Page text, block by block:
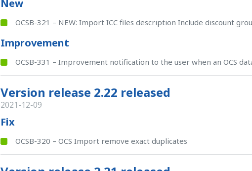
New
OCSB-321 – NEW: Import ICC files description Include discount
Improvement
OCSB-331 – Improvement notification to the user when an OCS
Version release 2.22 released
2021-12-09
Fix
OCSB-320 – OCS Import remove exact duplicates